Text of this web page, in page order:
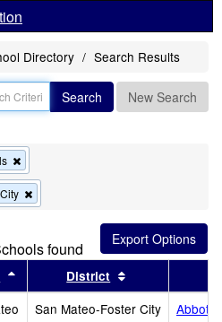
Directory Search Results
Search New Search
this
criterion
from
this
the
search
found
by this header
Sort results by this header
District
San Mateo-Foster City
Abbott